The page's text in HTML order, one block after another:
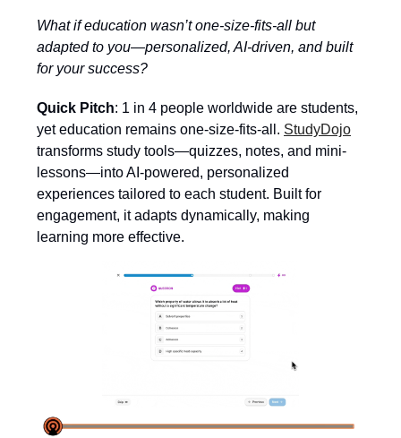
What if education wasn’t one-size-fits-all but
adapted to you—personalized, AI-driven, and built
for your success?
Quick Pitch: 1 in 4 people worldwide are students,
yet education remains one-size-fits-all. StudyDojo
transforms study tools—quizzes, notes, and mini-
lessons—into AI-powered, personalized
experiences tailored to each student. Built for
engagement, it adapts dynamically, making
learning more effective.